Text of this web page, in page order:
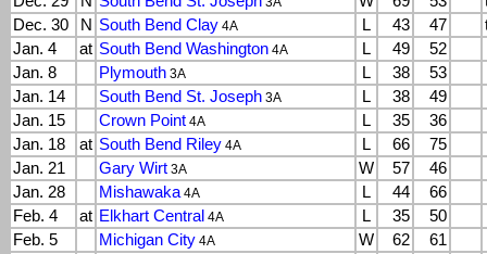
Dec. 30
N South Bend Clay 4A L 43 47
Jan. 4
at South Bend Washington 4A L 49
52
Jan. 8
Plymouth 3A L 38
53
Jan. 14
South Bend St. Joseph 3A L 38
49
Jan. 15
Crown Point 4A L 35
36
Jan. 18
at South Bend Riley 4A L 66
75
Jan. 21
Gary Wirt 3A W 57
46
Jan. 28
Mishawaka4A L 44
66
Feb. 4
at Elkhart Central 4A L 35
50
Feb. 5
Michigan City 4A W 62
61